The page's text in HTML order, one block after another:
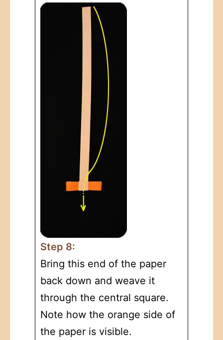
Step 8:
Bring this end of the paper
back down and weave it
through the central square.
Note how the orange side of
the paper is visible.